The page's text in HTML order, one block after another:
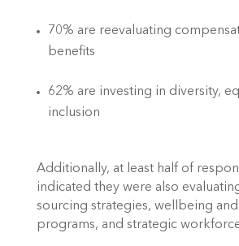
70% are reevaluating
benefits
62% are investing in diversity,
inclusion
Additionally, at least half of
indicated they were also
sourcing strategies, wellbeing
programs, and strategic